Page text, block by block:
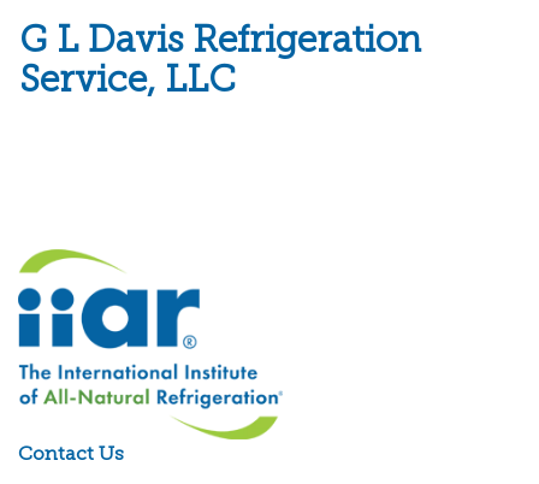
G L Davis Refrigeration
Service, LLC
Contact Us